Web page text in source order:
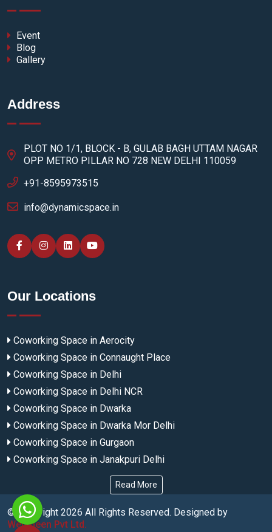
Event
Blog
Gallery
Address
PLOT NO 1/1, BLOCK - B, GULAB BAGH UTTAM NAGAR
OPP METRO PILLAR NO 728 NEW DELHI 110059
+91-8595973515
info@dynamicspace.in
Our Locations
Coworking Space in Aerocity
Coworking Space in Connaught Place
Coworking Space in Delhi
Coworking Space in Delhi NCR
Coworking Space in Dwarka
Coworking Space in Dwarka Mor Delhi
Coworking Space in Gurgaon
Coworking Space in Janakpuri Delhi
Read More
© Copyright 2026 All Rights Reserved. Designed by
Webmeen Pvt Ltd.